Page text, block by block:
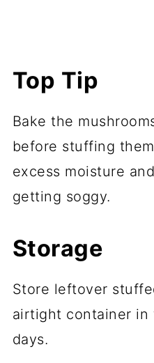
Top Tip
Bake the
before stuffing
excess moisture
getting soggy.
Storage
Store leftover
airtight container
days.